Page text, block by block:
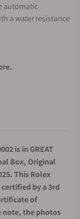
automatic
a water resistance
is in GREAT
Box, Original
This Rolex
by a 3rd
of
note, the photos